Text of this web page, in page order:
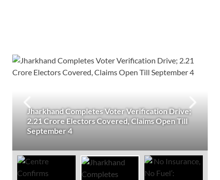
Jharkhand Completes Voter Verification Drive;
2.21 Crore Electors Covered, Claims Open Till
September 4